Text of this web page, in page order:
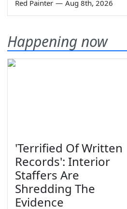
Red Painter — Aug 8th, 2026
Happening now
'Terrified Of Written
Records': Interior
Staffers Are
Shredding The
Evidence